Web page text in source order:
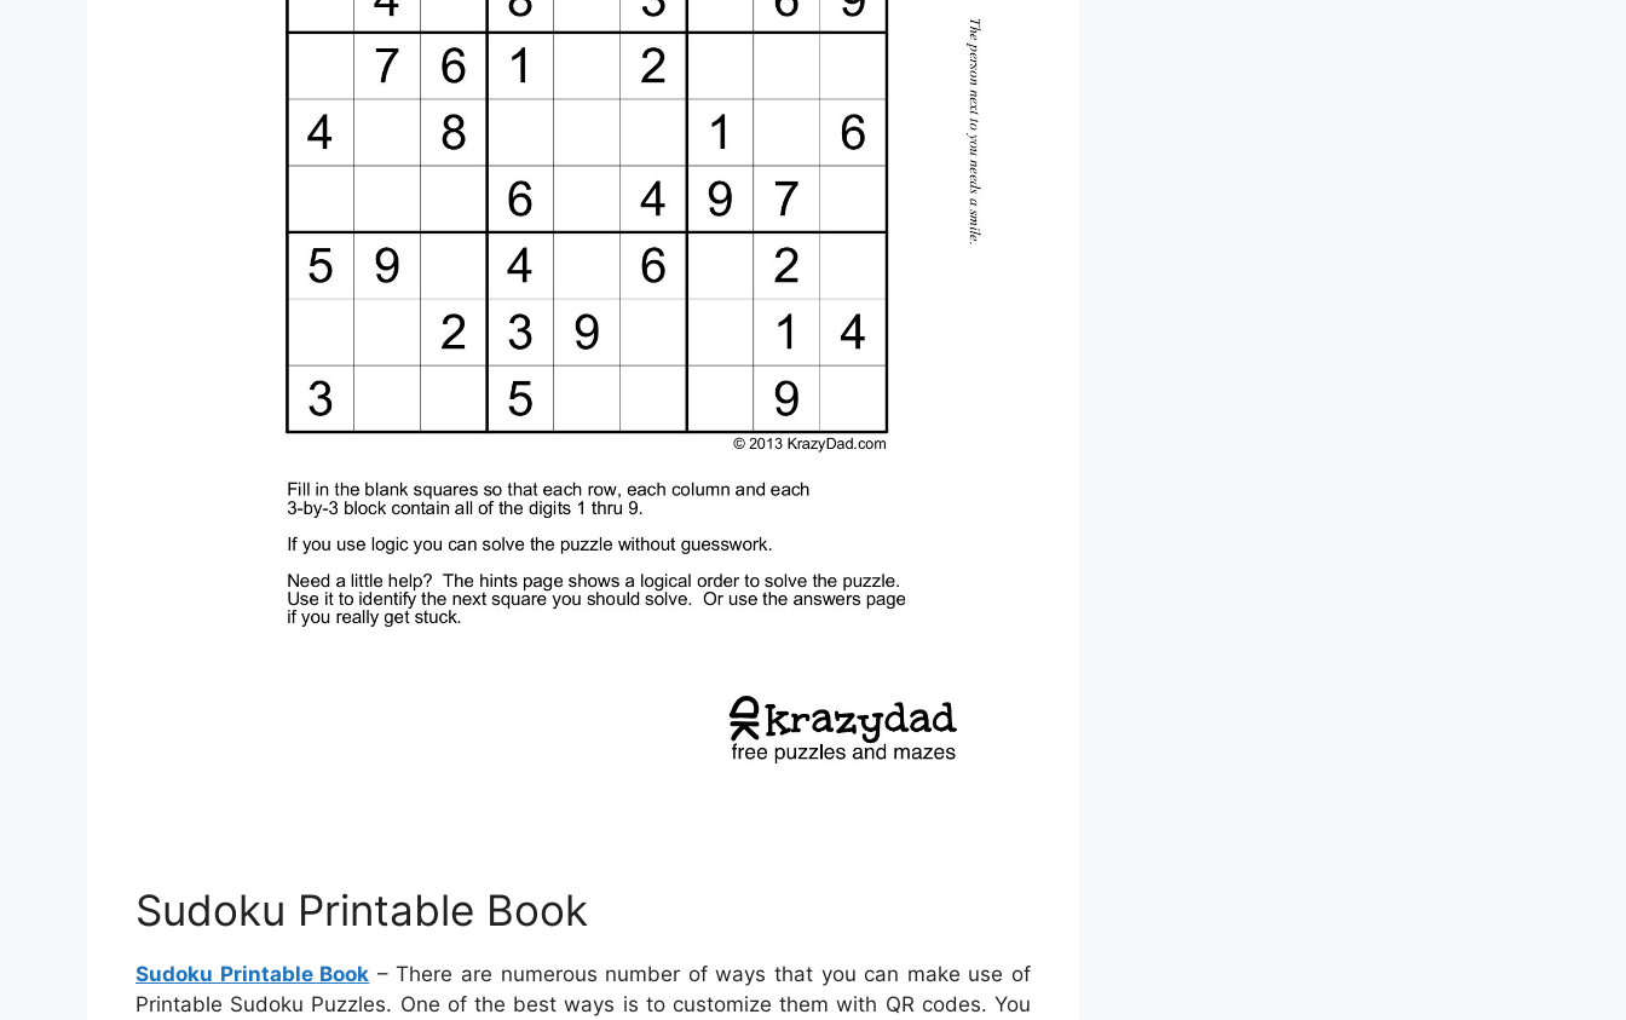
Sudoku Printable Book
Sudoku Printable Book – There are numerous number of ways that you can make use of
Printable Sudoku Puzzles. One of the best ways is to customize them with QR codes. You